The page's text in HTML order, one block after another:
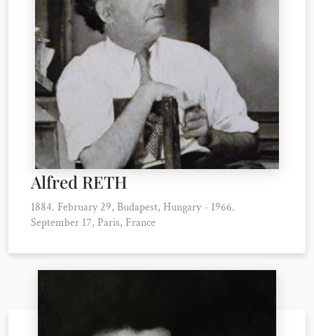
Alfred RETH
1884. February 29, Budapest, Hungary - 1966.
September 17, Paris, France